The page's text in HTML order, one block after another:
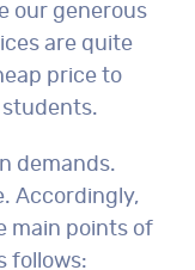
our generous
are quite
price to
students.
demands.
Accordingly,
main points of
follows: